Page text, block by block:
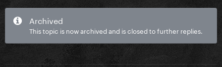
Archived
This topic is now archived and is closed to further replies.